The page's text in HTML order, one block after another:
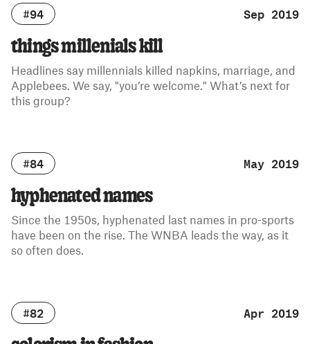
#94 Sep 2019
things millenials kill
Headlines say millennials killed napkins, marriage, and
Applebees. We say, "you’re welcome." What’s next for
this group?
#84 May 2019
hyphenated names
Since the 1950s, hyphenated last names in pro-sports
have been on the rise. The WNBA leads the way, as it
so often does.
#82 Apr 2019